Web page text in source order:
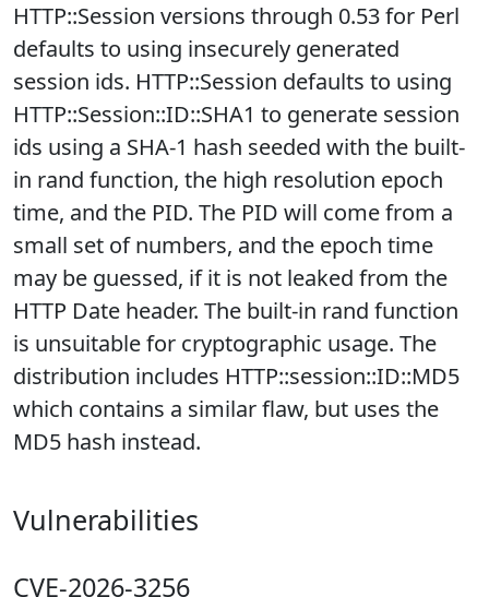
HTTP::Session versions through 0.53 for Perl
defaults to using insecurely generated
session ids. HTTP::Session defaults to using
HTTP::Session::ID::SHA1 to generate session
ids using a SHA-1 hash seeded with the built-
in rand function, the high resolution epoch
time, and the PID. The PID will come from a
small set of numbers, and the epoch time
may be guessed, if it is not leaked from the
HTTP Date header. The built-in rand function
is unsuitable for cryptographic usage. The
distribution includes HTTP::session::ID::MD5
which contains a similar flaw, but uses the
MD5 hash instead.
Vulnerabilities
CVE-2026-3256